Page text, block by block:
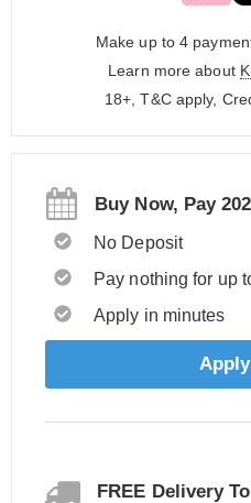
Make up to 4
Learn more about
18+, T&C apply,
Buy Now, Pay
No Deposit
Pay nothing for up
Apply in minutes
FREE Delivery